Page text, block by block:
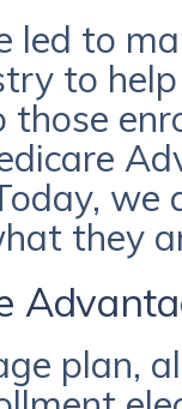
led to
to
we
they
plan,